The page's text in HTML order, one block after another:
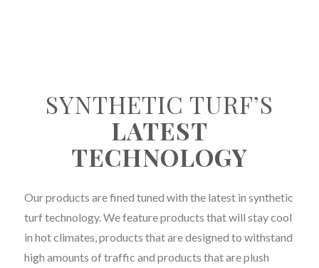
SYNTHETIC TURF’S
LATEST
TECHNOLOGY
Our products are fined tuned with the latest in synthetic
turf technology. We feature products that will stay cool
in hot climates, products that are designed to withstand
high amounts of traffic and products that are plush